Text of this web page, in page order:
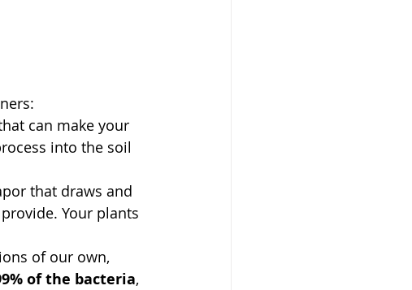
can make your
into the soil
that draws and
Your plants
of our own,
of the bacteria,